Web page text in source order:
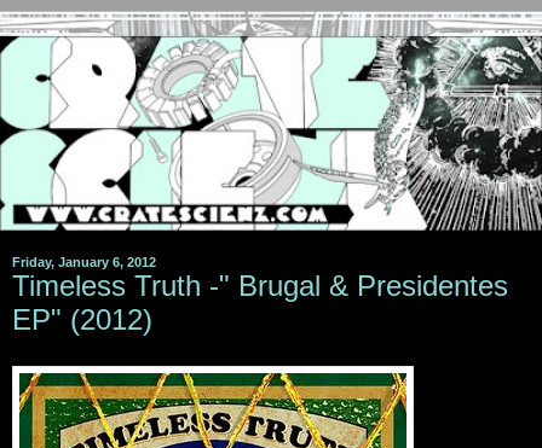
Friday, January 6, 2012
Timeless Truth -" Brugal & Presidentes
EP" (2012)